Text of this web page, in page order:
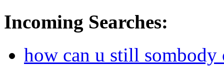
Incoming Searches:
how can u still sombody